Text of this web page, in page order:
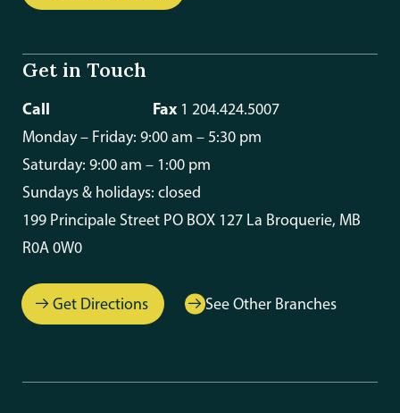
Get in Touch
Call Fax 1 204.424.5007
Monday – Friday: 9:00 am – 5:30 pm
Saturday: 9:00 am – 1:00 pm
Sundays & holidays: closed
199 Principale Street PO BOX 127 La Broquerie, MB
R0A 0W0
Get Directions See Other Branches